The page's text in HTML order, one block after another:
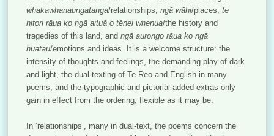
whakawhanaungatanga/relationships,ngā wāhi/places,te
hitori rāua ko ngā aituā o tēnei whenua/the history and
tragedies of this land, andngā aurongo rāua ko ngā
huatau/emotions and ideas. It is a welcome structure: the
intensity of thoughts and feelings, the demanding play of dark
and light, the dual-texting of Te Reo and English in many
poems, and the typographic and pictorial added-extras only
gain in effect from the ordering, flexible as it may be.
In ‘relationships’, many in dual-text, the poems concern the